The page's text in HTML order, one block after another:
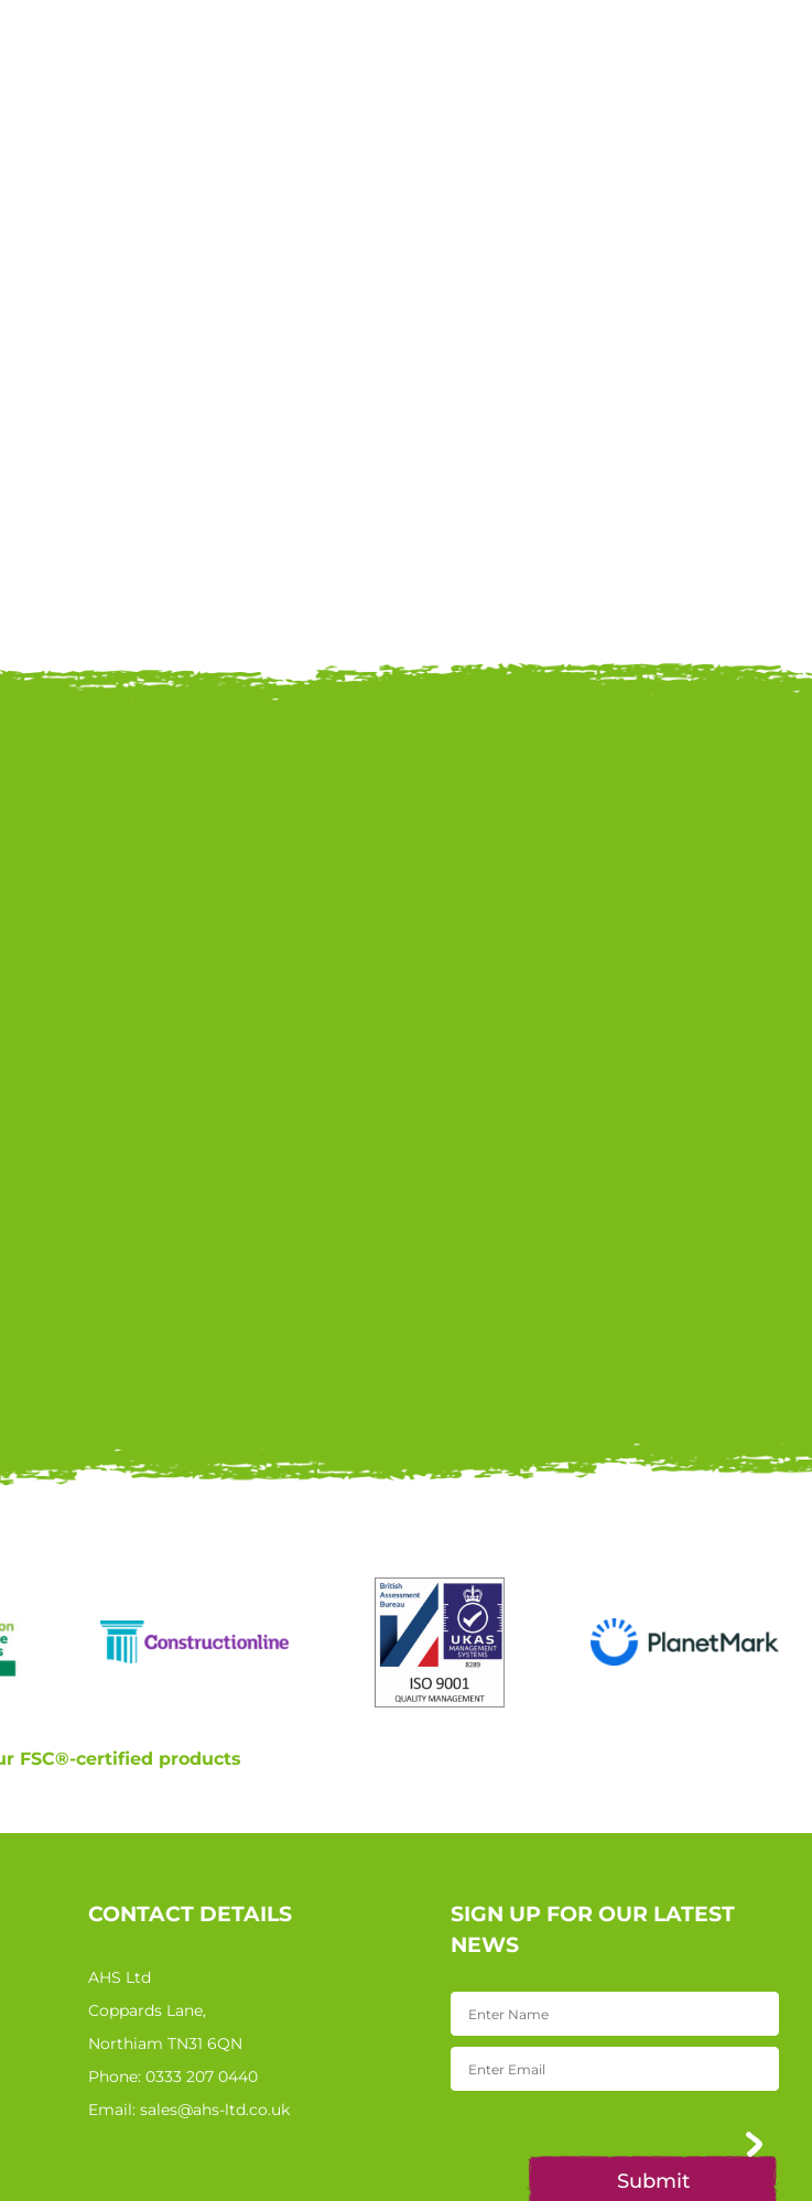
FSC®-certified products
CONTACT DETAILS
AHS Ltd
Coppards Lane,
Northiam TN31 6QN
Phone: 0333 207 0440
Email: sales@ahs-ltd.co.uk
SIGN UP FOR OUR LATEST
NEWS